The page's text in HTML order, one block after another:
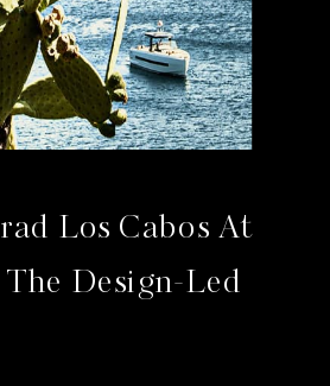
Los Cabos At
Design-Led